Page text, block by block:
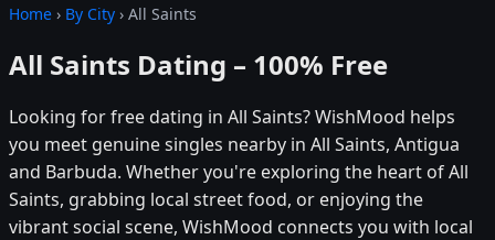
Home › By City › All Saints
All Saints Dating – 100% Free
Looking for free dating in All Saints? WishMood helps
you meet genuine singles nearby in All Saints, Antigua
and Barbuda. Whether you're exploring the heart of All
Saints, grabbing local street food, or enjoying the
vibrant social scene, WishMood connects you with local